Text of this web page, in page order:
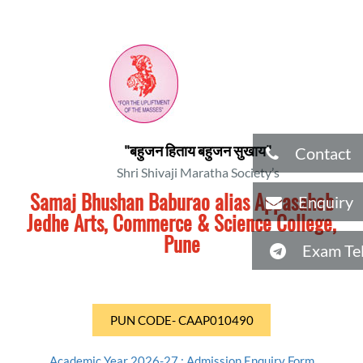
"बहुजन हिताय बहुजन सुखाय"
Shri Shivaji Maratha Society’s
Samaj Bhushan Baburao alias Appasaheb
Jedhe Arts, Commerce & Science College,
Pune
PUN CODE- CAAP010490
Enquiry
Contact
Exam